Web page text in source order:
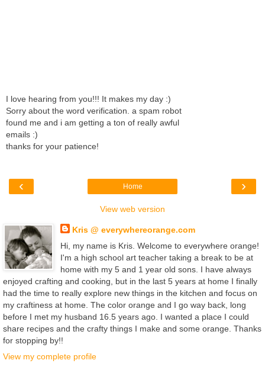
I love hearing from you!!! It makes my day :)
Sorry about the word verification. a spam robot
found me and i am getting a ton of really awful
emails :)
thanks for your patience!
‹ ›
Home
View web version
Kris @ everywhereorange.com
Hi, my name is Kris. Welcome to everywhere orange!
I'm a high school art teacher taking a break to be at
home with my 5 and 1 year old sons. I have always
enjoyed crafting and cooking, but in the last 5 years at home I finally
had the time to really explore new things in the kitchen and focus on
my craftiness at home. The color orange and I go way back, long
before I met my husband 16.5 years ago. I wanted a place I could
share recipes and the crafty things I make and some orange. Thanks
for stopping by!!
View my complete profile